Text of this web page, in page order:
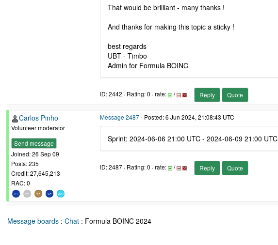
That would be brilliant - many thanks !
And thanks for making this topic a sticky !
best regards
UBT - Timbo
Admin for Formula BOINC
ID: 2442 · Rating: 0 · rate: / Reply Quote
Carlos Pinho
Volunteer moderator
Send message
Joined: 26 Sep 09
Posts: 235
Credit: 27,645,213
RAC: 0
Message 2487- Posted: 6 Jun 2024, 21:08:43 UTC
Sprint: 2024-06-06 21:00 UTC - 2024-06-09 21:00 UTC
ID: 2487 · Rating: 0 · rate: / Reply Quote
Message boards : Chat : Formula BOINC 2024